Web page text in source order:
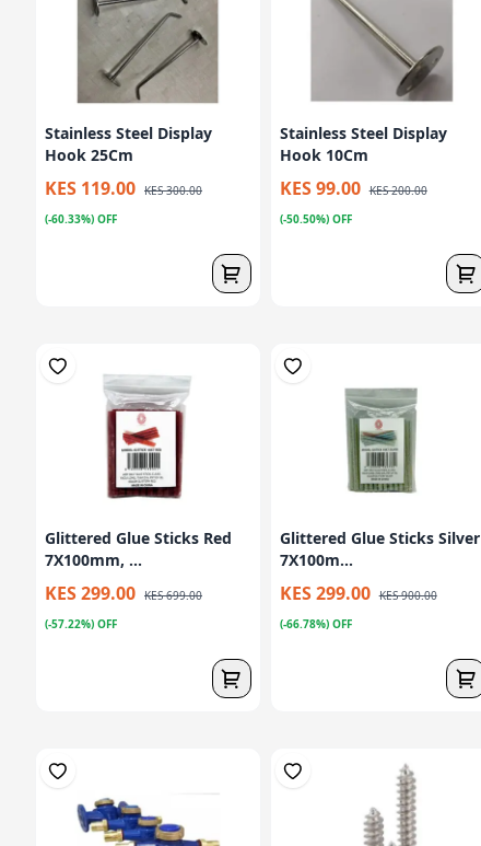
Stainless Steel Display
Hook 25Cm
KES 119.00 KES 300.00
(-60.33%) OFF
Stainless Steel Display
Hook 10Cm
KES 99.00 KES 200.00
(-50.50%) OFF
Glittered Glue Sticks Red
7X100mm, ...
KES 299.00 KES 699.00
(-57.22%) OFF
Glittered Glue Sticks Silver
7X100m...
KES 299.00 KES 900.00
(-66.78%) OFF